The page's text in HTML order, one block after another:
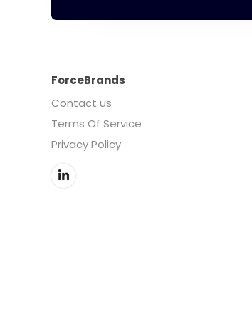
ForceBrands
Contact us
Terms Of Service
Privacy Policy